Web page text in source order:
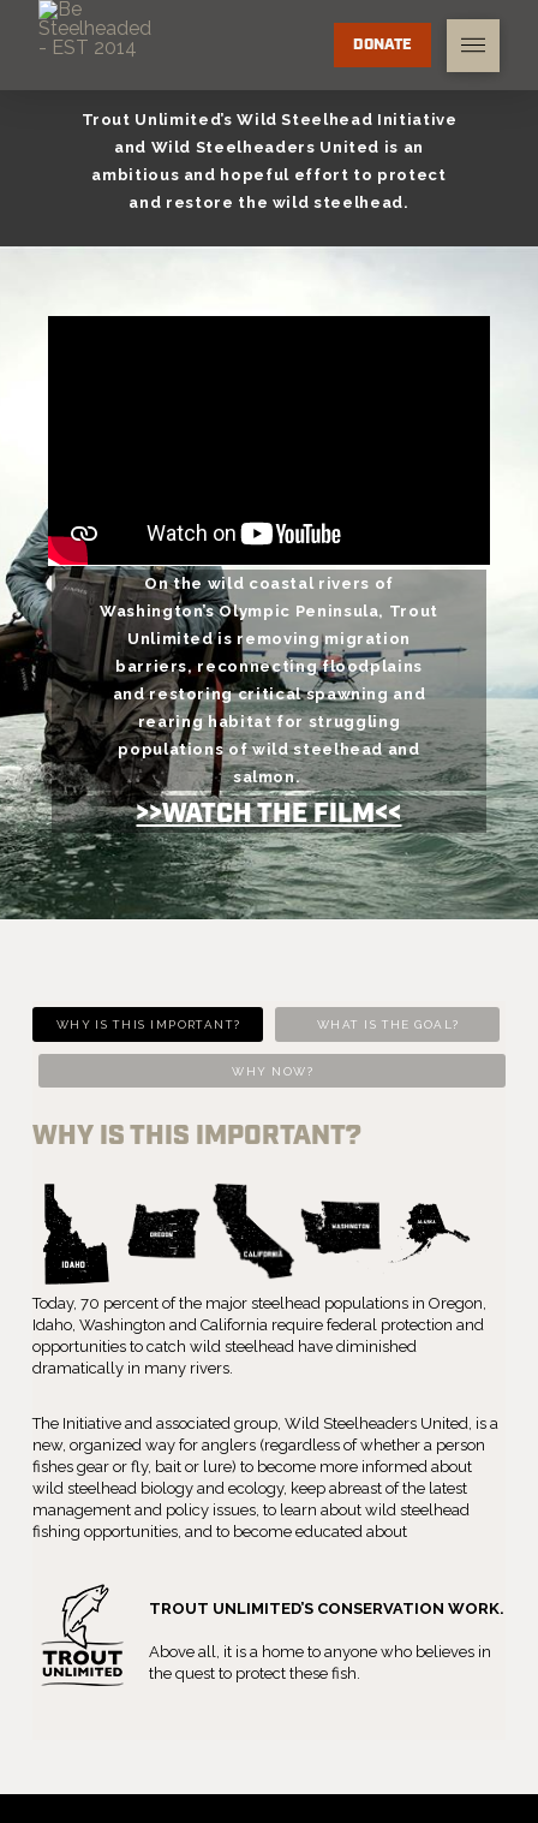
DONATE
Trout Unlimited’s Wild Steelhead Initiative
and Wild Steelheaders United is an
ambitious and hopeful effort to protect
and restore the wild steelhead.
On the wild coastal rivers of
Washington’s Olympic Peninsula, Trout
Unlimited is removing migration
barriers, reconnecting floodplains
and restoring critical spawning and
rearing habitat for struggling
populations of wild steelhead and
salmon.
>>WATCH THE FILM<<
WHY IS THIS IMPORTANT? WHAT IS THE GOAL?
WHY NOW?
WHY IS THIS IMPORTANT?
Today, 70 percent of the major steelhead populations in Oregon,
Idaho, Washington and California require federal protection and
opportunities to catch wild steelhead have diminished
dramatically in many rivers.
The Initiative and associated group, Wild Steelheaders United, is a
new, organized way for anglers (regardless of whether a person
fishes gear or fly, bait or lure) to become more informed about
wild steelhead biology and ecology, keep abreast of the latest
management and policy issues, to learn about wild steelhead
fishing opportunities, and to become educated about
TROUT UNLIMITED’S CONSERVATION WORK.
Above all, it is a home to anyone who believes in
the quest to protect these fish.